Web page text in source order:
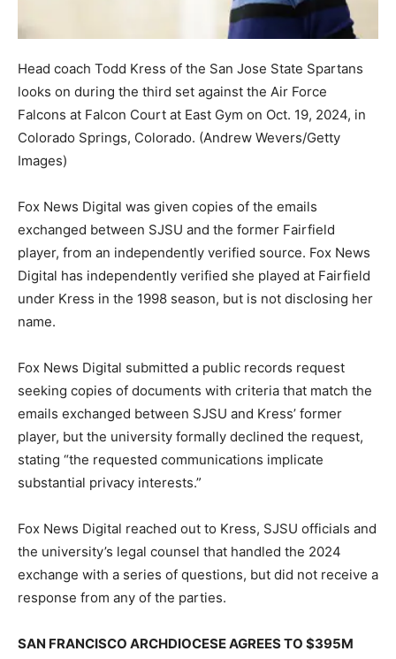
Head coach Todd Kress of the San Jose State Spartans
looks on during the third set against the Air Force
Falcons at Falcon Court at East Gym on Oct. 19, 2024, in
Colorado Springs, Colorado. (Andrew Wevers/Getty
Images)
Fox News Digital was given copies of the emails
exchanged between SJSU and the former Fairfield
player, from an independently verified source. Fox News
Digital has independently verified she played at Fairfield
under Kress in the 1998 season, but is not disclosing her
name.
Fox News Digital submitted a public records request
seeking copies of documents with criteria that match the
emails exchanged between SJSU and Kress’ former
player, but the university formally declined the request,
stating “the requested communications implicate
substantial privacy interests.”
Fox News Digital reached out to Kress, SJSU officials and
the university’s legal counsel that handled the 2024
exchange with a series of questions, but did not receive a
response from any of the parties.
SAN FRANCISCO ARCHDIOCESE AGREES TO $395M